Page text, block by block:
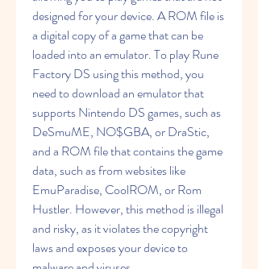
designed for your device. A ROM file is
a digital copy of a game that can be
loaded into an emulator. To play Rune
Factory DS using this method, you
need to download an emulator that
supports Nintendo DS games, such as
DeSmuME, NO$GBA, or DraStic,
and a ROM file that contains the game
data, such as from websites like
EmuParadise, CoolROM, or Rom
Hustler. However, this method is illegal
and risky, as it violates the copyright
laws and exposes your device to